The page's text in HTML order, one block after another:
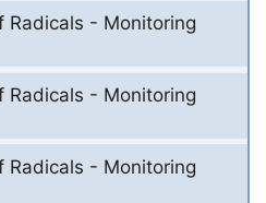
Radicals - Monitoring
Radicals - Monitoring
Radicals - Monitoring